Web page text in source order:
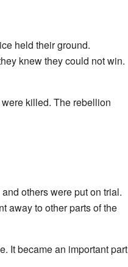
held their ground.
knew they could not win.
killed. The rebellion
others were put on trial.
away to other parts of the
It became an important part